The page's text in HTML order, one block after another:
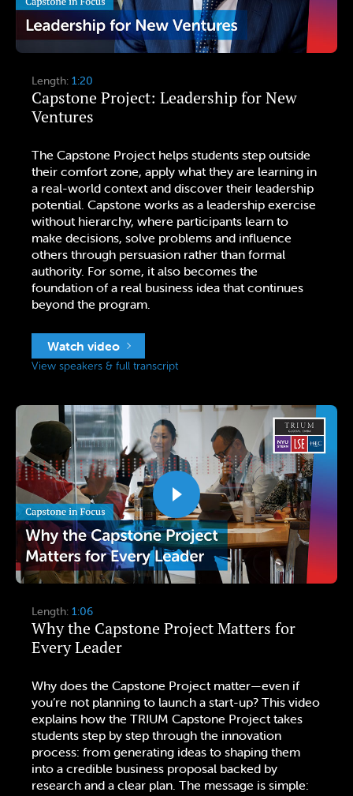
Capstone Project: Leadership for New
Ventures
Length: 1:20
The Capstone Project helps students step outside
their comfort zone, apply what they are learning in
a real-world context and discover their leadership
potential. Capstone works as a leadership exercise
without hierarchy, where participants learn to
make decisions, solve problems and influence
others through persuasion rather than formal
authority. For some, it also becomes the
foundation of a real business idea that continues
beyond the program.
Watch video
View speakers & full transcript
Why the Capstone Project Matters for
Every Leader
Length: 1:06
Why does the Capstone Project matter—even if
you’re not planning to launch a start-up? This video
explains how the TRIUM Capstone Project takes
students step by step through the innovation
process: from generating ideas to shaping them
into a credible business proposal backed by
research and a clear plan. The message is simple: